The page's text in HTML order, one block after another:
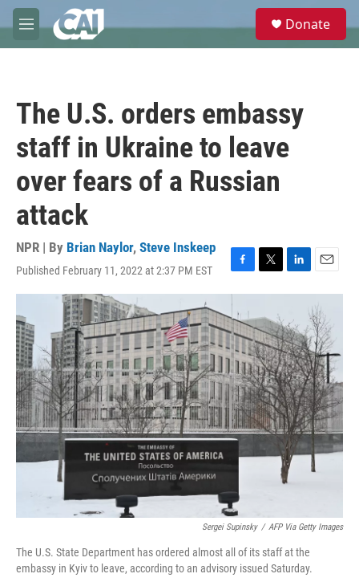
Skip to main content
M
e
e
Donate
The U.S. orders embassy
staff in Ukraine to leave
over fears of a Russian
attack
NPR | By Brian Naylor, Steve Inskeep
Published February 11, 2022 at 2:37 PM EST
F
a
e
b
o
o
k
T
w
t
t
e
r
L
i
k
e
d
I
n
E
m
a
i
l
Sergei Supinsky / AFP Via Getty Images
The U.S. State Department has ordered almost all of its staff at the
embassy in Kyiv to leave, according to an advisory issued Saturday.